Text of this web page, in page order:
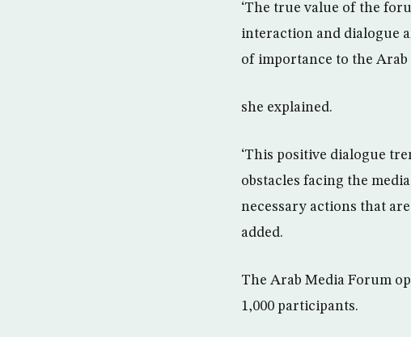
‘The true value of the
interaction and dialogue
of importance to the Arab
she explained.
‘This positive dialogue
obstacles facing the
necessary actions that
added.
The Arab Media Forum
1,000 participants.